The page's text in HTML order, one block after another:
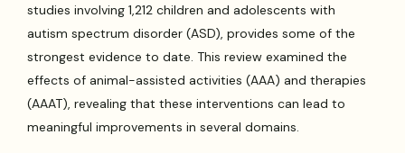
studies involving 1,212 children and adolescents with
autism spectrum disorder (ASD), provides some of the
strongest evidence to date. This review examined the
effects of animal-assisted activities (AAA) and therapies
(AAAT), revealing that these interventions can lead to
meaningful improvements in several domains.